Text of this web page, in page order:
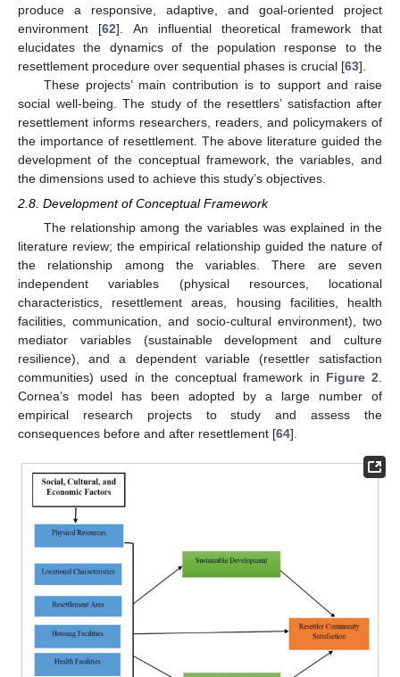
produce a responsive, adaptive, and goal-oriented project
environment [62]. An influential theoretical framework that
elucidates the dynamics of the population response to the
resettlement procedure over sequential phases is crucial [63].
These projects’ main contribution is to support and raise
social well-being. The study of the resettlers’ satisfaction after
resettlement informs researchers, readers, and policymakers of
the importance of resettlement. The above literature guided the
development of the conceptual framework, the variables, and
the dimensions used to achieve this study’s objectives.
2.8. Development of Conceptual Framework
The relationship among the variables was explained in the
literature review; the empirical relationship guided the nature of
the relationship among the variables. There are seven
independent variables (physical resources, locational
characteristics, resettlement areas, housing facilities, health
facilities, communication, and socio-cultural environment), two
mediator variables (sustainable development and culture
resilience), and a dependent variable (resettler satisfaction
communities) used in the conceptual framework in Figure 2
Cornea’s model has been adopted by a large number of
empirical research projects to study and assess the
consequences before and after resettlement [64].